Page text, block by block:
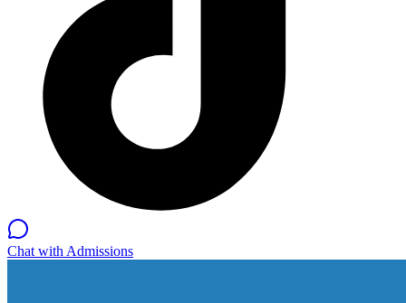
Chat with Admissions